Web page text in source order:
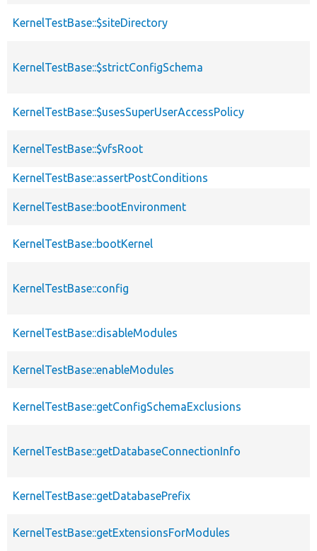
KernelTestBase::$siteDirectory
KernelTestBase::$strictConfigSchema
KernelTestBase::$usesSuperUserAccessPolicy
KernelTestBase::$vfsRoot
KernelTestBase::assertPostConditions
KernelTestBase::bootEnvironment
KernelTestBase::bootKernel
KernelTestBase::config
KernelTestBase::disableModules
KernelTestBase::enableModules
KernelTestBase::getConfigSchemaExclusions
KernelTestBase::getDatabaseConnectionInfo
KernelTestBase::getDatabasePrefix
KernelTestBase::getExtensionsForModules